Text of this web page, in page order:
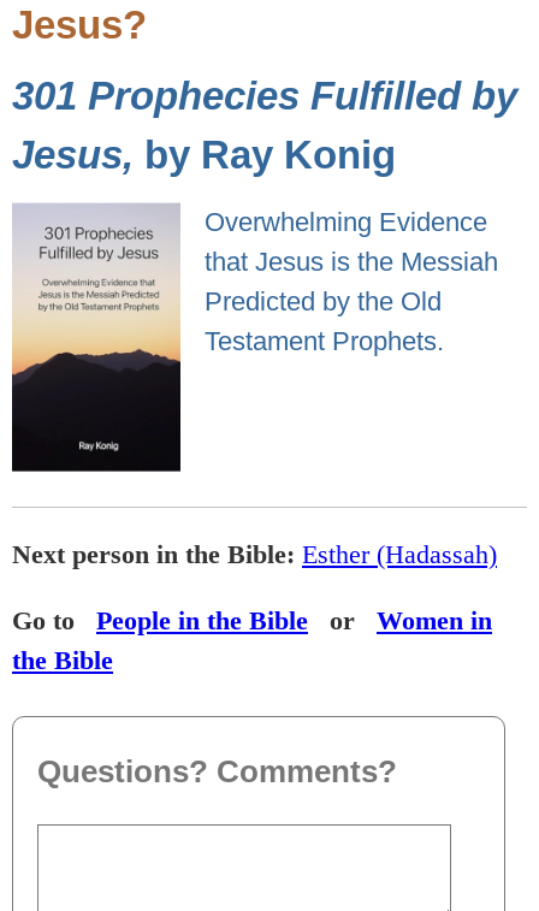
Jesus?
301 Prophecies Fulfilled by
Jesus, by Ray Konig
Overwhelming Evidence
that Jesus is the Messiah
Predicted by the Old
Testament Prophets.
Next person in the Bible: Esther (Hadassah)
Go to People in the Bible or Women in
the Bible
Questions? Comments?